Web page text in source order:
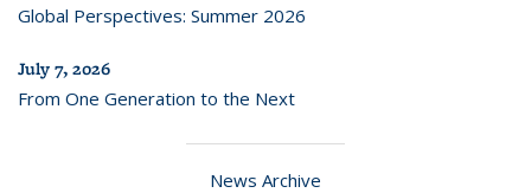
Global Perspectives: Summer 2026
July 7, 2026
From One Generation to the Next
News Archive